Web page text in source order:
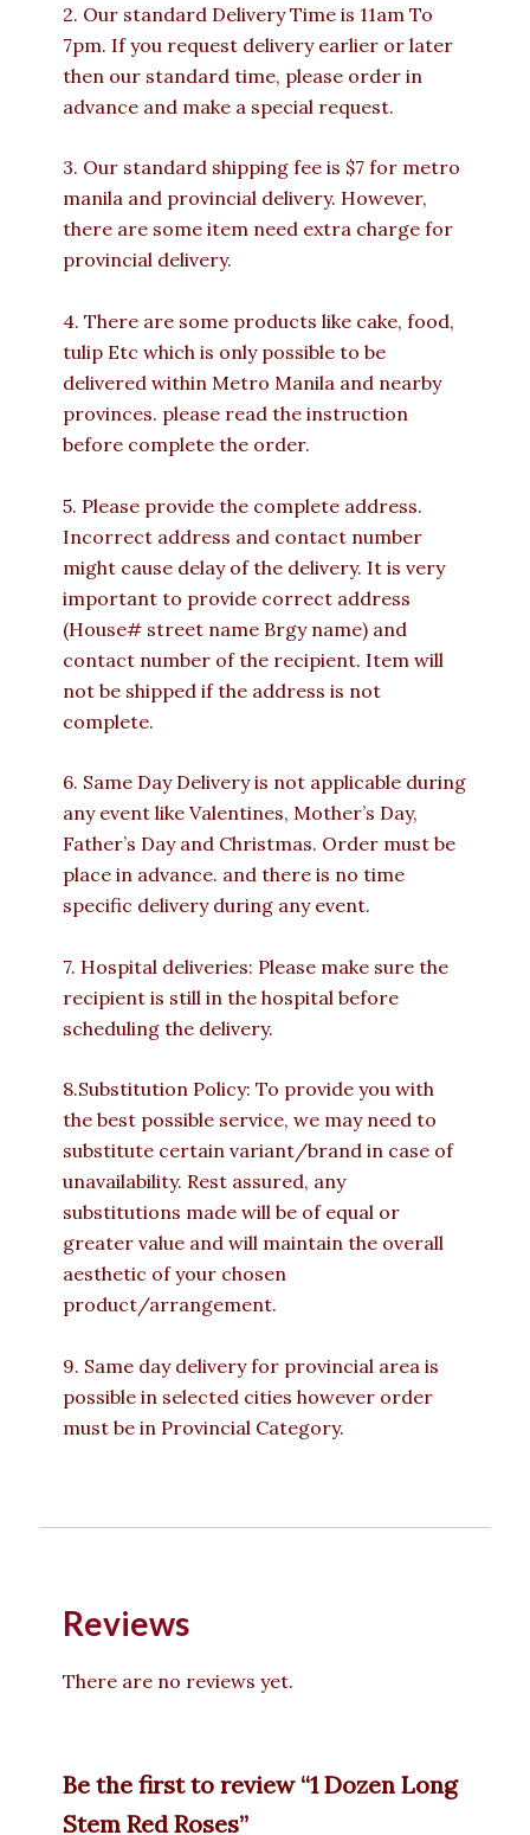
2. Our standard Delivery Time is 11am To
7pm. If you request delivery earlier or later
then our standard time, please order in
advance and make a special request.
3. Our standard shipping fee is $7 for metro
manila and provincial delivery. However,
there are some item need extra charge for
provincial delivery.
4. There are some products like cake, food,
tulip Etc which is only possible to be
delivered within Metro Manila and nearby
provinces. please read the instruction
before complete the order.
5. Please provide the complete address.
Incorrect address and contact number
might cause delay of the delivery. It is very
important to provide correct address
(House# street name Brgy name) and
contact number of the recipient. Item will
not be shipped if the address is not
complete.
6. Same Day Delivery is not applicable during
any event like Valentines, Mother’s Day,
Father’s Day and Christmas. Order must be
place in advance. and there is no time
specific delivery during any event.
7. Hospital deliveries: Please make sure the
recipient is still in the hospital before
scheduling the delivery.
8.Substitution Policy: To provide you with
the best possible service, we may need to
substitute certain variant/brand in case of
unavailability. Rest assured, any
substitutions made will be of equal or
greater value and will maintain the overall
aesthetic of your chosen
product/arrangement.
9. Same day delivery for provincial area is
possible in selected cities however order
must be in Provincial Category.
Reviews
There are no reviews yet.
Be the first to review “1 Dozen Long
Stem Red Roses”